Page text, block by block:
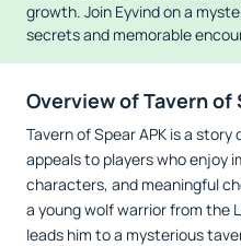
growth. Join Eyvind on a
secrets and memorable
Overview of Tavern of
Tavern of Spear APK is a
appeals to players who enjoy
characters, and meaningful
a young wolf warrior from the
leads him to a mysterious